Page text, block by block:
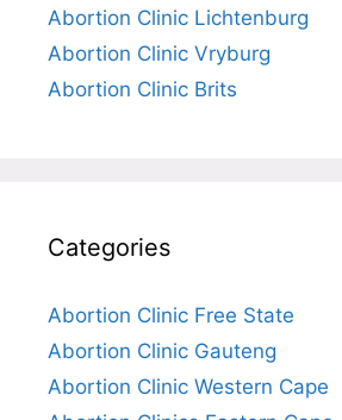
Abortion Clinic Lichtenburg
Abortion Clinic Vryburg
Abortion Clinic Brits
Categories
Abortion Clinic Free State
Abortion Clinic Gauteng
Abortion Clinic Western Cape